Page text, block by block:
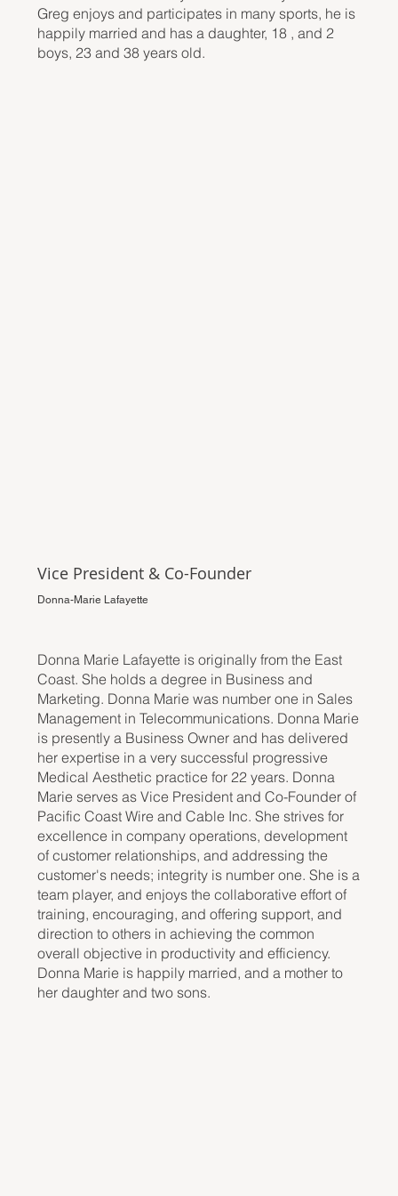
Greg enjoys and participates in many sports, he is
happily married and has a daughter, 18 , and 2
boys, 23 and 38 years old.
Vice President & Co-Founder
Donna-Marie Lafayette
Donna Marie Lafayette is originally from the East
Coast. She holds a degree in Business and
Marketing. Donna Marie was number one in Sales
Management in Telecommunications. Donna Marie
is presently a Business Owner and has delivered
her expertise in a very successful progressive
Medical Aesthetic practice for 22 years. Donna
Marie serves as Vice President and Co-Founder of
Pacific Coast Wire and Cable Inc. She strives for
excellence in company operations, development
of customer relationships, and addressing the
customer's needs; integrity is number one. She is a
team player, and enjoys the collaborative effort of
training, encouraging, and offering support, and
direction to others in achieving the common
overall objective in productivity and efficiency.
Donna Marie is happily married, and a mother to
her daughter and two sons.